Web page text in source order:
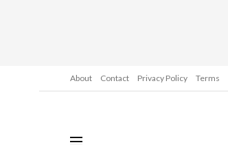
About Contact Privacy Policy Terms